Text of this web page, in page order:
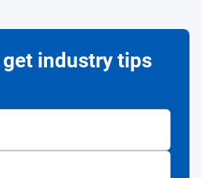
industry tips